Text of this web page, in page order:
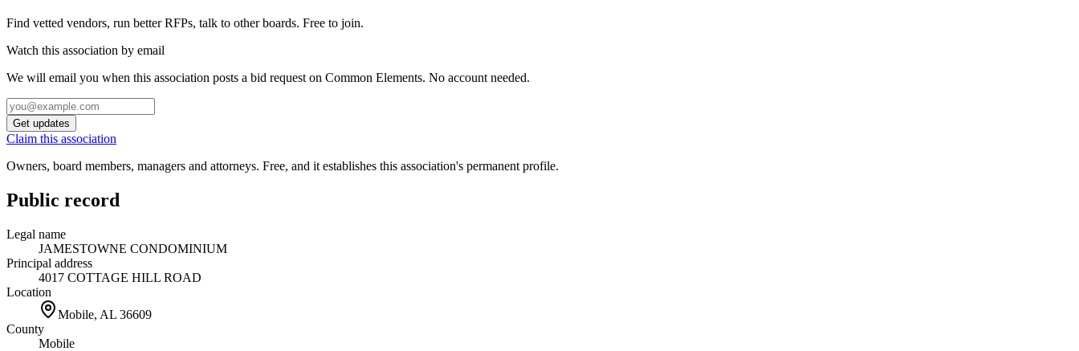
Find vetted vendors, run better RFPs, talk to other boards. Free to join.
Watch this association by email
We will email you when this association posts a bid request on Common Elements. No account needed.
Get updates
Claim this association
Owners, board members, managers and attorneys. Free, and it establishes this association's permanent profile.
Public record
Legal name
JAMESTOWNE CONDOMINIUM
Principal address
4017 COTTAGE HILL ROAD
Location
Mobile, AL 36609
County
Mobile